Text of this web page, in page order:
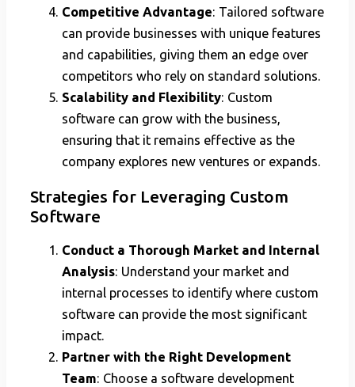
Competitive Advantage: Tailored software
can provide businesses with unique features
and capabilities, giving them an edge over
competitors who rely on standard solutions.
Scalability and Flexibility: Custom
software can grow with the business,
ensuring that it remains effective as the
company explores new ventures or expands.
Strategies for Leveraging Custom
Software
Conduct a Thorough Market and Internal
Analysis: Understand your market and
internal processes to identify where custom
software can provide the most significant
impact.
Partner with the Right Development
Team: Choose a software development